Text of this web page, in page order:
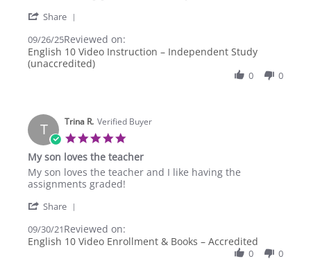
Rachael
on
26
Sep
This
working
great
for
Share
Review
by
Rachael
2025
09/26/25Reviewed on:
English 10 Video Instruction – Independent Study
(unaccredited)
0 0
T Trina R. Verified Buyer
star
rating
My son loves the teacher
Review
by
R.
30
Sep
review
stating
son
the
teacher
My son loves the teacher and I like having the
assignments graded!
Share
Review
by
09/30/21Reviewed on:
English 10 Video Enrollment & Books – Accredited
0 0